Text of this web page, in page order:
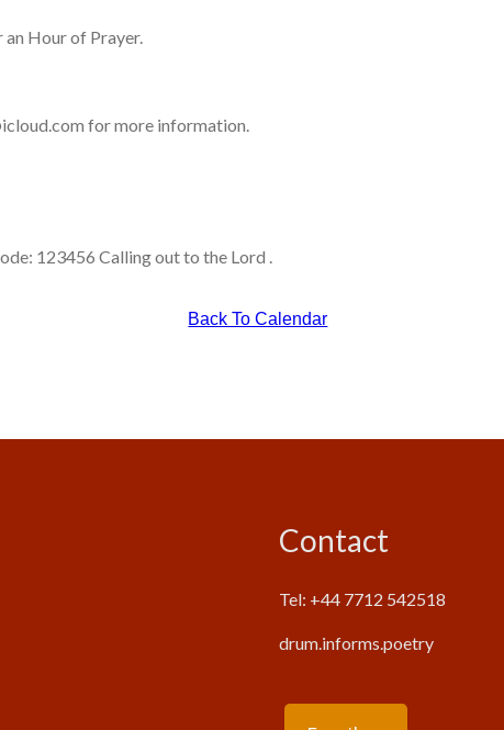
Hour of Prayer.
for more information.
123456 Calling out to the Lord .
Back To Calendar
Contact
Tel: +44 7712 542518
drum.informs.poetry